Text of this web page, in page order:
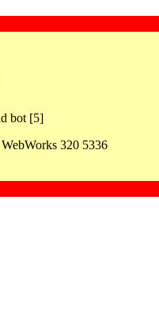
bot [5]
320 5336